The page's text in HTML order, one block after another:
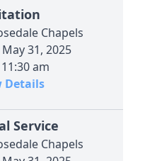
Chapels
31, 2025
am
Details
Service
Chapels